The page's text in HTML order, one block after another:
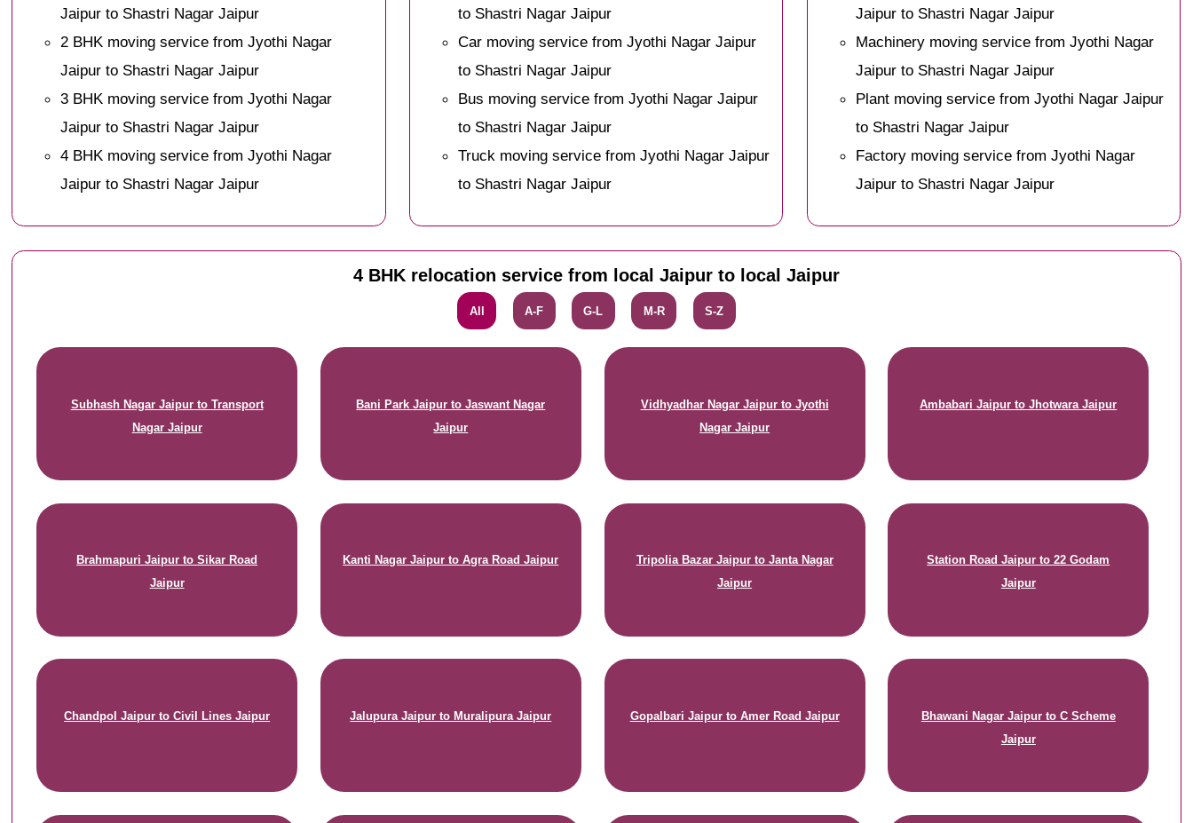
Jaipur to Shastri Nagar Jaipur
2 BHK moving service from Jyothi Nagar
Jaipur to Shastri Nagar Jaipur
3 BHK moving service from Jyothi Nagar
Jaipur to Shastri Nagar Jaipur
4 BHK moving service from Jyothi Nagar
Jaipur to Shastri Nagar Jaipur
to Shastri Nagar Jaipur
Car moving service from Jyothi Nagar Jaipur
to Shastri Nagar Jaipur
Bus moving service from Jyothi Nagar Jaipur
to Shastri Nagar Jaipur
Truck moving service from Jyothi Nagar Jaipur
to Shastri Nagar Jaipur
Jaipur to Shastri Nagar Jaipur
Machinery moving service from Jyothi Nagar
Jaipur to Shastri Nagar Jaipur
Plant moving service from Jyothi Nagar Jaipur
to Shastri Nagar Jaipur
Factory moving service from Jyothi Nagar
Jaipur to Shastri Nagar Jaipur
4 BHK relocation service from local Jaipur to local Jaipur
All A-F G-L M-R S-Z
Subhash Nagar Jaipur to Transport
Nagar Jaipur
Bani Park Jaipur to Jaswant Nagar
Jaipur
Vidhyadhar Nagar Jaipur to Jyothi
Nagar Jaipur
Ambabari Jaipur to Jhotwara Jaipur
Brahmapuri Jaipur to Sikar Road
Jaipur
Kanti Nagar Jaipur to Agra Road Jaipur
Tripolia Bazar Jaipur to Janta Nagar
Jaipur
Station Road Jaipur to 22 Godam
Jaipur
Chandpol Jaipur to Civil Lines Jaipur Jalupura Jaipur to Muralipura Jaipur Gopalbari Jaipur to Amer Road Jaipur
Bhawani Nagar Jaipur to C Scheme
Jaipur